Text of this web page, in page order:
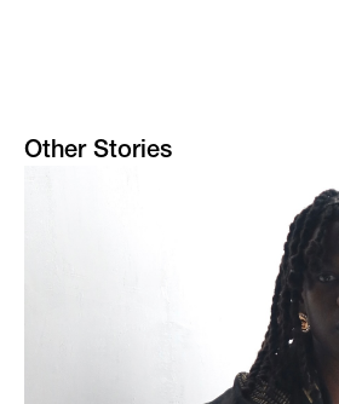
Other Stories